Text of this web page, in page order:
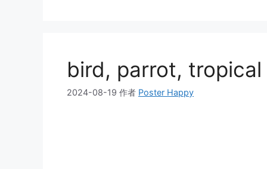
bird, parrot,
2024-08-19 作者 Poster Happy